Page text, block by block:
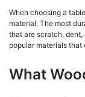
When choosing a
material. The most
that are scratch, dent,
popular materials
What